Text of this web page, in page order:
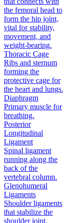
the femoral head to
form the hip joint,
vital for stability,
movement, and
weight-bearing.
Thoracic Cage
Ribs and sternum
forming the
protective cage for
the heart and lungs.
Diaphragm
Primary muscle for
breathing.
Posterior
Longitudinal
Ligament
Spinal ligament
running along the
back of the
vertebral column.
Glenohumeral
Ligaments
Shoulder ligaments
that stabilize the
shoulder joint.